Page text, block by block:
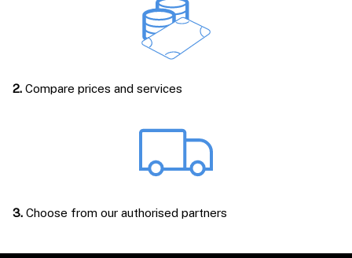
2. Compare prices and services
3. Choose from our authorised partners